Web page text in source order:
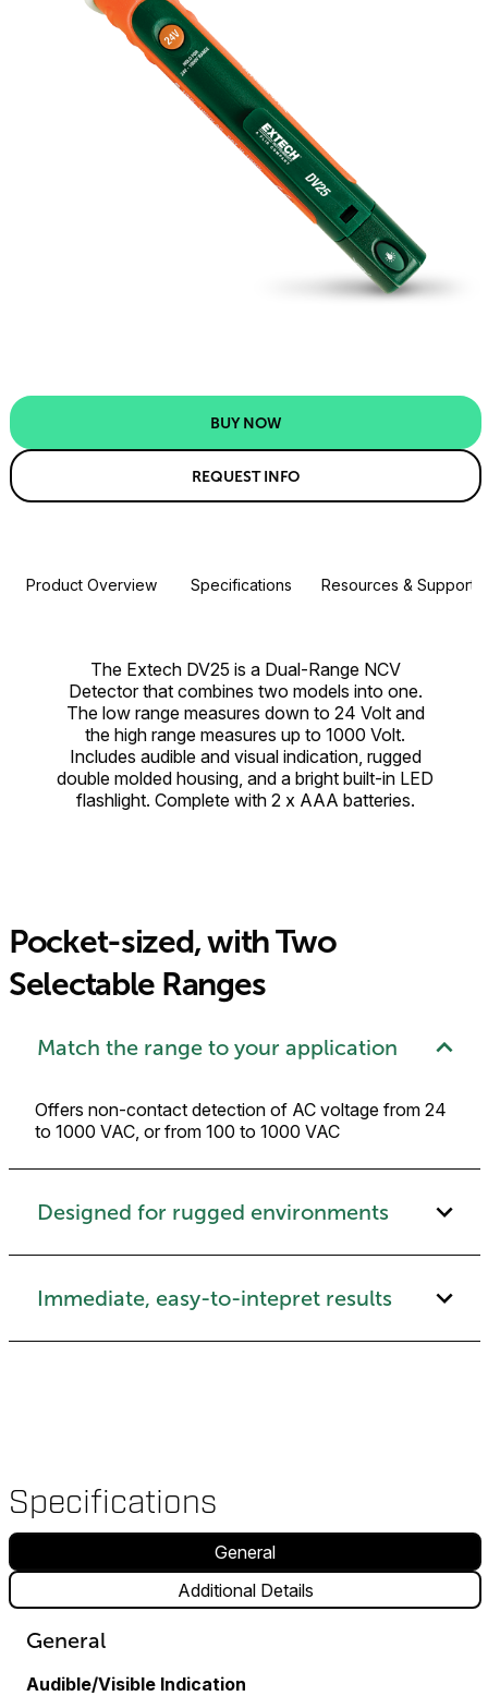
BUY NOW
REQUEST INFO
Product Overview Specifications Resources & Support
The Extech DV25 is a Dual-Range NCV
Detector that combines two models into one.
The low range measures down to 24 Volt and
the high range measures up to 1000 Volt.
Includes audible and visual indication, rugged
double molded housing, and a bright built-in LED
flashlight. Complete with 2 x AAA batteries.
Pocket-sized, with Two
Selectable Ranges
Match the range to your application
Offers non-contact detection of AC voltage from 24
to 1000 VAC, or from 100 to 1000 VAC
Designed for rugged environments
Immediate, easy-to-intepret results
Specifications
General
Additional Details
General
Audible/Visible Indication